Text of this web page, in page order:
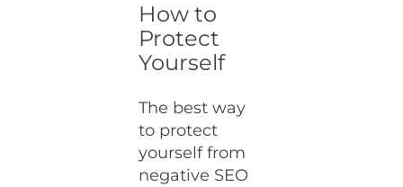
How to
Protect
Yourself
The best way
to protect
yourself from
negative SEO